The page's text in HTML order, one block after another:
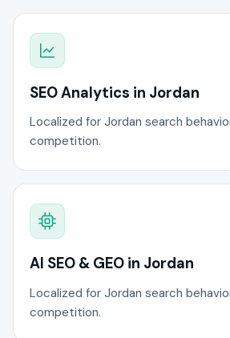
SEO Analytics in Jordan
Localized for Jordan search
competition.
AI SEO & GEO in Jordan
Localized for Jordan search
competition.